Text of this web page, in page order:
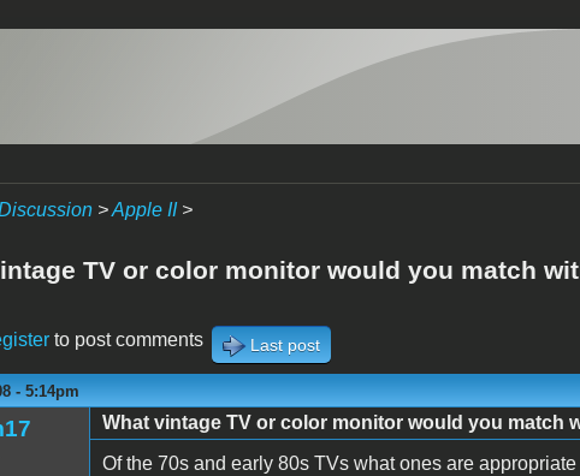
>Apple II>
TV or color monitor would you match
to post comments Last post
- 5:14pm
What vintage TV or color monitor would you match
Of the 70s and early 80s TVs what ones are